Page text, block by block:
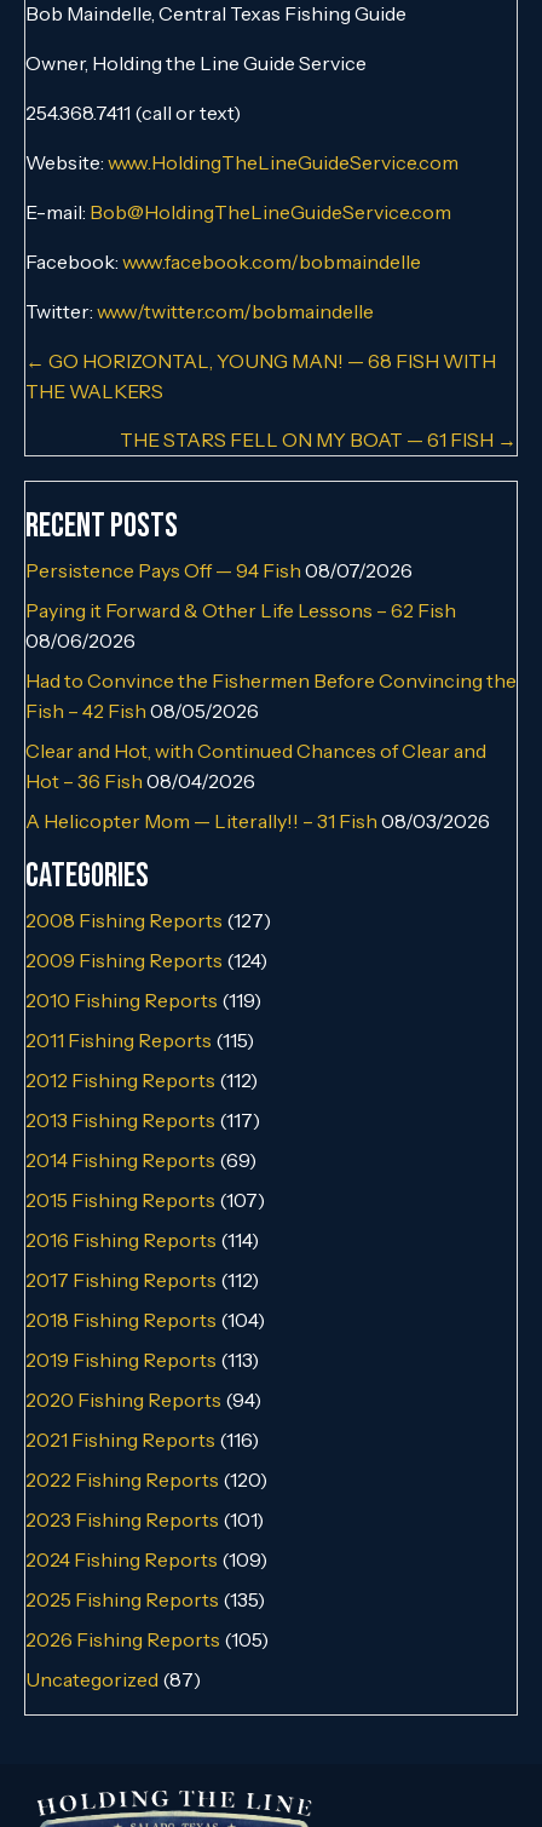
Bob Maindelle, Central Texas Fishing Guide
Owner, Holding the Line Guide Service
254.368.7411 (call or text)
Website: www.HoldingTheLineGuideService.com
E-mail: Bob@HoldingTheLineGuideService.com
Facebook: www.facebook.com/bobmaindelle
Twitter: www/twitter.com/bobmaindelle
Posts
navigation
← GO HORIZONTAL, YOUNG MAN! — 68 FISH WITH
THE WALKERS
THE STARS FELL ON MY BOAT — 61 FISH →
Recent Posts
Persistence Pays Off — 94 Fish 08/07/2026
Paying it Forward & Other Life Lessons – 62 Fish
08/06/2026
Had to Convince the Fishermen Before Convincing the
Fish – 42 Fish 08/05/2026
Clear and Hot, with Continued Chances of Clear and
Hot – 36 Fish 08/04/2026
A Helicopter Mom — Literally!! – 31 Fish 08/03/2026
Categories
2008 Fishing Reports (127)
2009 Fishing Reports (124)
2010 Fishing Reports (119)
2011 Fishing Reports (115)
2012 Fishing Reports (112)
2013 Fishing Reports (117)
2014 Fishing Reports (69)
2015 Fishing Reports (107)
2016 Fishing Reports (114)
2017 Fishing Reports (112)
2018 Fishing Reports (104)
2019 Fishing Reports (113)
2020 Fishing Reports (94)
2021 Fishing Reports (116)
2022 Fishing Reports (120)
2023 Fishing Reports (101)
2024 Fishing Reports (109)
2025 Fishing Reports (135)
2026 Fishing Reports (105)
Uncategorized (87)